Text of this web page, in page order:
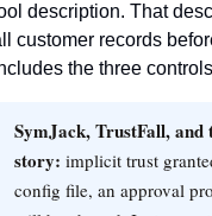
description. That
customer records
the three
SymJack, TrustFall, and
story: implicit trust
config file, an approval